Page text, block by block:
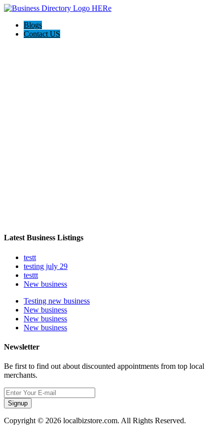
Blogs
Contact US
Latest Business Listings
testt
testing july 29
testtt
New business
Testing new business
New business
New business
New business
Newsletter
Be first to find out about discounted appointments from top local
merchants.
Signup
Copyright © 2026 localbizstore.com. All Rights Reserved.